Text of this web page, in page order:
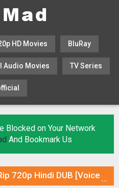
HD Movies BluRay
Audio Movies TV Series
Blocked on Your Network
And Bookmark Us
DUB [Voice Over] Online Stream